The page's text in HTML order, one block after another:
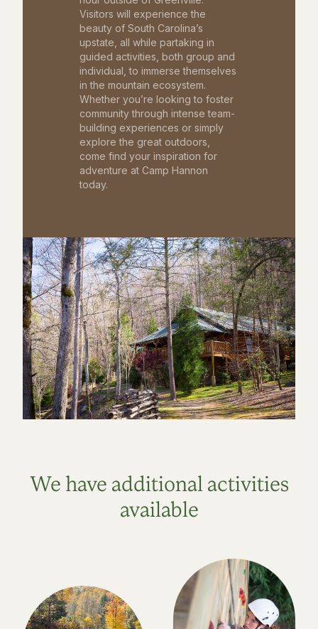
Visitors will experience the
beauty of South Carolina’s
upstate, all while partaking in
guided activities, both group and
individual, to immerse themselves
in the mountain ecosystem.
Whether you’re looking to foster
community through intense team-
building experiences or simply
explore the great outdoors,
come find your inspiration for
adventure at Camp Hannon
today.
We have additional activities
available